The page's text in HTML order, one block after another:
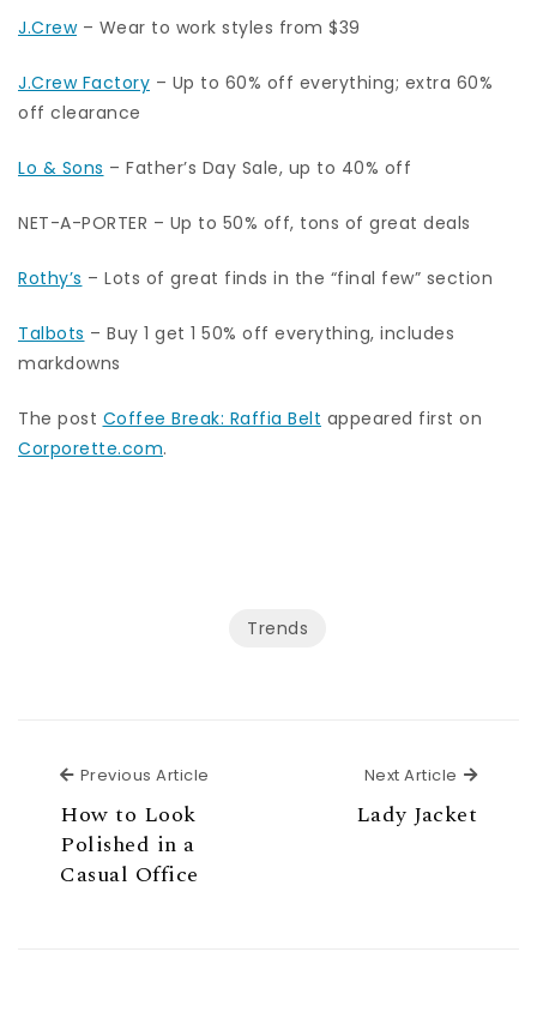
J.Crew– Wear to work styles from $39
J.Crew Factory – Up to 60% off everything; extra 60%
off clearance
Lo & Sons – Father’s Day Sale, up to 40% off
NET-A-PORTER – Up to 50% off, tons of great deals
Rothy’s – Lots of great finds in the “final few” section
Talbots – Buy 1 get 1 50% off everything, includes
markdowns
The post Coffee Break: Raffia Belt appeared first on
Corporette.com.
Trends
Previous Article
How to Look
Polished in a
Casual Office
Next Article Next
Lady Jacket